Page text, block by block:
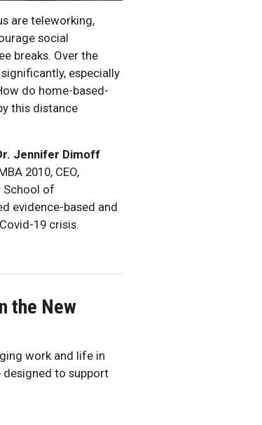
are teleworking,
social
breaks. Over the
especially
do home-based-
this distance
Jennifer Dimoff
2010, CEO,
School of
evidence-based and
19 crisis.
the New
work and life in
designed to support